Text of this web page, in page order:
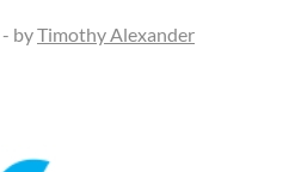
- byTimothy Alexander